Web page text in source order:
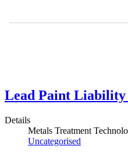
Lead Paint Liability
Details
Metals Treatment
Uncategorised